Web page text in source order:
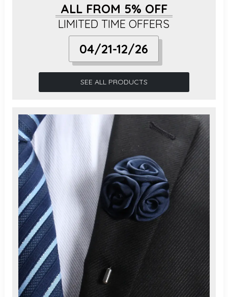
ALL FROM 5% OFF
LIMITED TIME OFFERS
04/21-12/26
SEE ALL PRODUCTS